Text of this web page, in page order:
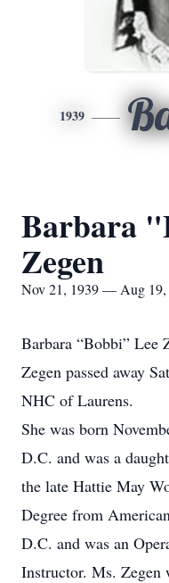
1939
Barbara
Zegen
Nov 21, 1939 — Aug 19,
Barbara “Bobbi” Lee
Zegen passed away
NHC of Laurens.
She was born
D.C. and was a
the late Hattie May
Degree from
D.C. and was an
Instructor. Ms. Zegen